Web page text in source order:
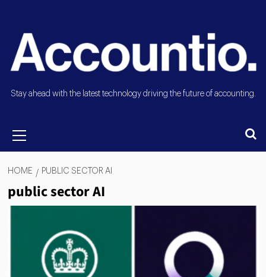
Stay ahead with the latest technology driving the future of accounting.
HOME PUBLIC SECTOR AI
public sector AI